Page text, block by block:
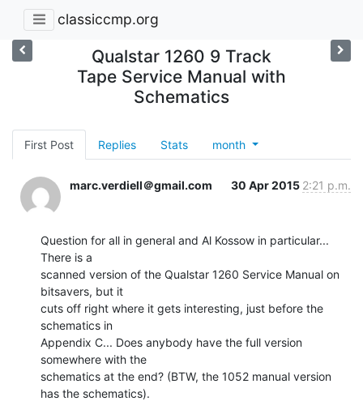
classiccmp.org
Qualstar 1260 9 Track
Tape Service Manual with
Schematics
First Post Replies Stats month
marc.verdiell＠gmail.com 30 Apr 2015 2:21 p.m.
Question for all in general and Al Kossow in particular...
There is a
scanned version of the Qualstar 1260 Service Manual on
bitsavers, but it
cuts off right where it gets interesting, just before the
schematics in
Appendix C... Does anybody have the full version
somewhere with the
schematics at the end? (BTW, the 1052 manual version
has the schematics).